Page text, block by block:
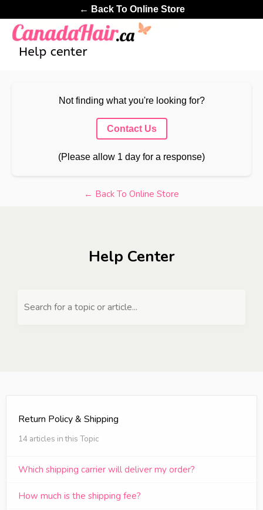
← Back To Online Store
Not finding what you're looking for?
Contact Us
(Please allow 1 day for a response)
← Back To Online Store
Help Center
Search for a topic or article...
Return Policy & Shipping
14 articles in this Topic
Which shipping carrier will deliver my order?
How much is the shipping fee?